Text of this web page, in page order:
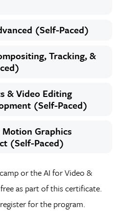
(Self-Paced)
Tracking, &
& Video Editing
(Self-Paced)
Graphics
(Self-Paced)
or the AI for Video &
as part of this certificate.
for the program.